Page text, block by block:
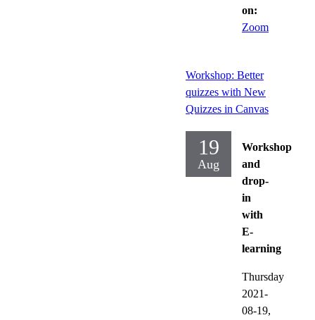
on:
Zoom
Workshop: Better
quizzes with New
Quizzes in Canvas
19
Aug
Workshop
and
drop-
in
with
E-
learning
Thursday
2021-
08-19,